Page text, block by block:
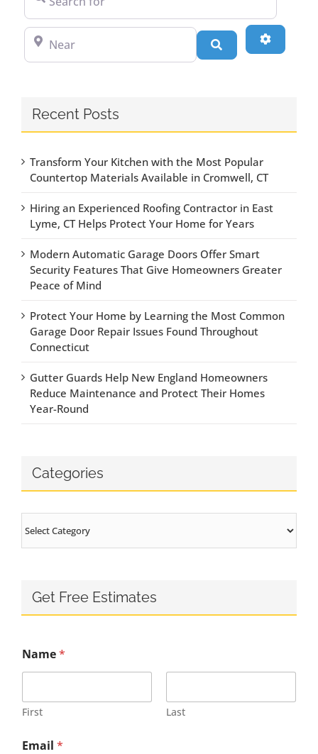
Near
Recent Posts
Transform Your Kitchen with the Most Popular
Countertop Materials Available in Cromwell, CT
Hiring an Experienced Roofing Contractor in East
Lyme, CT Helps Protect Your Home for Years
Modern Automatic Garage Doors Offer Smart
Security Features That Give Homeowners Greater
Peace of Mind
Protect Your Home by Learning the Most Common
Garage Door Repair Issues Found Throughout
Connecticut
Gutter Guards Help New England Homeowners
Reduce Maintenance and Protect Their Homes
Year-Round
Categories
Get Free Estimates
Name*
First Last
Email *